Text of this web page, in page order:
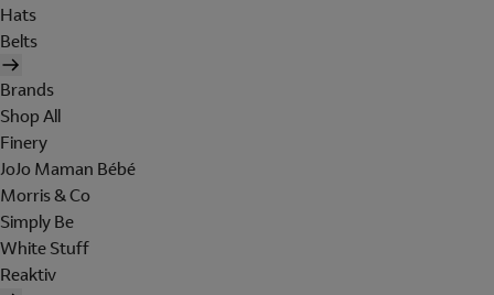
Hats
Belts
Brands
Shop All
Finery
JoJo Maman Bébé
Morris & Co
Simply Be
White Stuff
Reaktiv